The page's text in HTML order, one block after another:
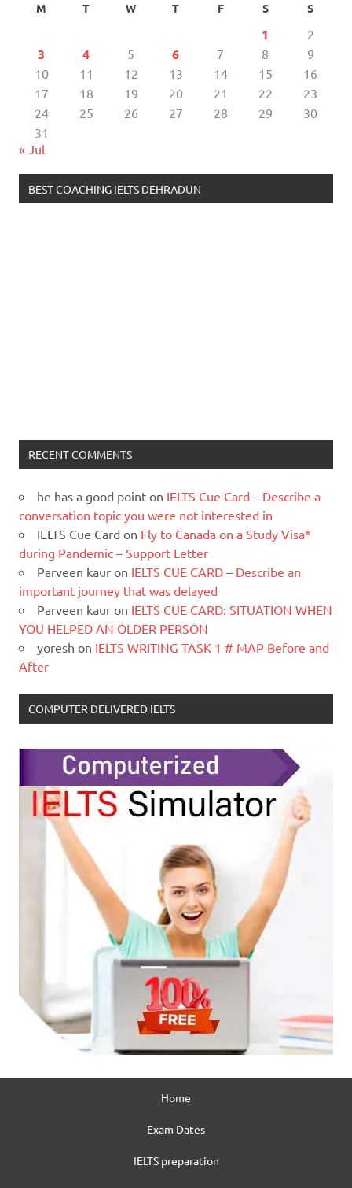
M T W T F S S
1 2
3 4 5 6 7 8
9
10
11 12 13 14 15
16
17
18 19 20 21 22
23
24
25 26 27 28 29
30
31
« Jul
BEST COACHING IELTS DEHRADUN
RECENT COMMENTS
he has a good point on IELTS Cue Card – Describe a
conversation topic you were not interested in
IELTS Cue Card on Fly to Canada on a Study Visa*
during Pandemic – Support Letter
Parveen kaur on IELTS CUE CARD – Describe an
important journey that was delayed
Parveen kaur on IELTS CUE CARD: SITUATION WHEN
YOU HELPED AN OLDER PERSON
yoresh on IELTS WRITING TASK 1 # MAP Before and
After
COMPUTER DELIVERED IELTS
Home
Exam Dates
IELTS preparation